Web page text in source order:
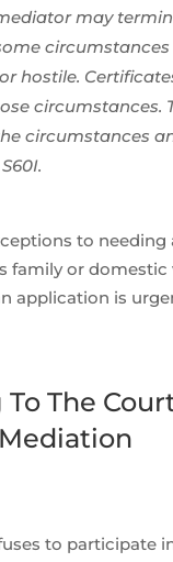
may
circumstances
hostile.
circumstances.
circumstances
to needing
family or domestic
application is
The
to participate